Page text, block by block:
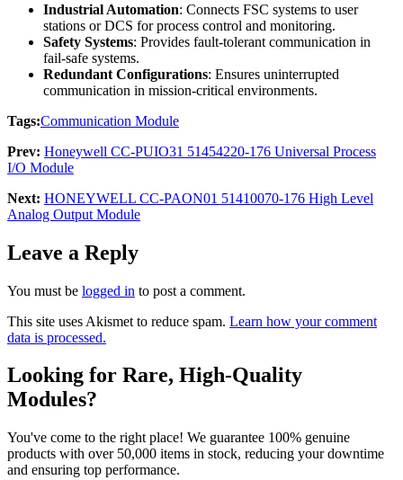
Industrial Automation: Connects FSC systems to user
stations or DCS for process control and monitoring.
Safety Systems: Provides fault-tolerant communication in
fail-safe systems.
Redundant Configurations: Ensures uninterrupted
communication in mission-critical environments.
Tags:Communication Module
Prev: Honeywell CC-PUIO31 51454220-176 Universal Process
I/O Module
Next: HONEYWELL CC-PAON01 51410070-176 High Level
Analog Output Module
Leave a Reply
You must be logged in to post a comment.
This site uses Akismet to reduce spam. Learn how your comment
data is processed.
Looking for Rare, High-Quality
Modules?
You've come to the right place! We guarantee 100% genuine
products with over 50,000 items in stock, reducing your downtime
and ensuring top performance.